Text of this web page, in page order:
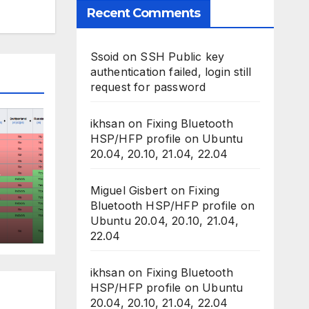
Recent Comments
Ssoid on SSH Public key
authentication failed, login still
request for password
ikhsanon Fixing Bluetooth
HSP/HFP profile on Ubuntu
20.04, 20.10, 21.04, 22.04
Miguel Gisbert on Fixing
Bluetooth HSP/HFP profile on
Ubuntu 20.04, 20.10, 21.04,
22.04
ikhsanon Fixing Bluetooth
HSP/HFP profile on Ubuntu
20.04, 20.10, 21.04, 22.04